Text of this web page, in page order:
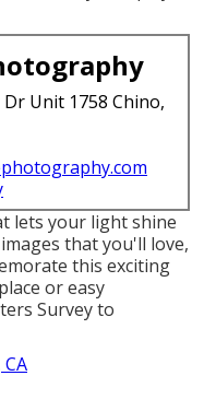
Unit 1758 Chino,
lets your light shine
that you'll love,
this exciting
or easy
Survey to